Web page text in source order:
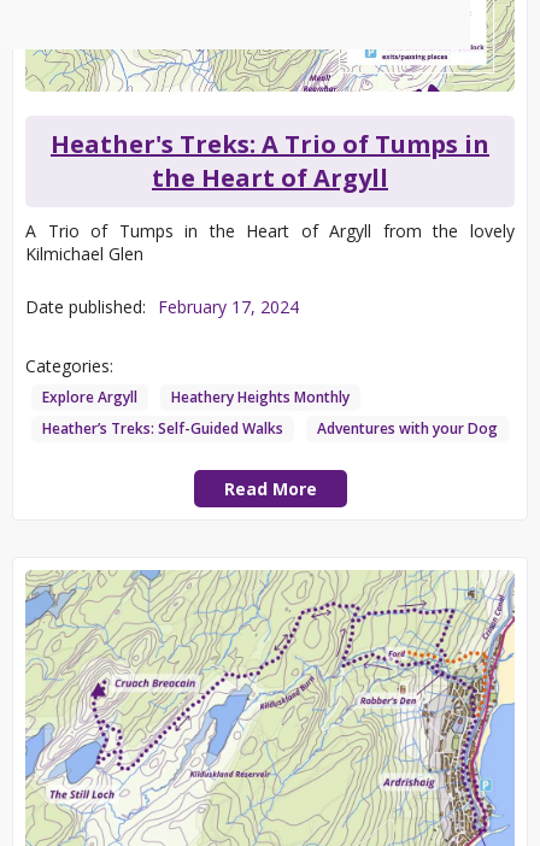
Heather's Treks: A Trio of Tumps in
the Heart of Argyll
A Trio of Tumps in the Heart of Argyll from the lovely
Kilmichael Glen
Date published: February 17, 2024
Categories:
Explore Argyll
Heathery Heights Monthly
Heather’s Treks: Self-Guided Walks
Adventures with your Dog
Read More